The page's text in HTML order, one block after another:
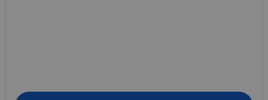
Add to Cart